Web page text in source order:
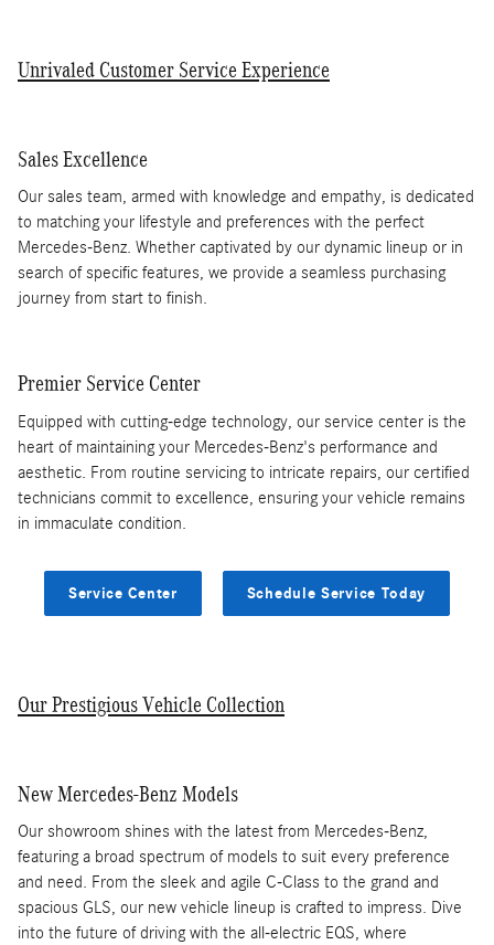
Unrivaled Customer Service Experience
Sales Excellence
Our sales team, armed with knowledge and empathy, is dedicated
to matching your lifestyle and preferences with the perfect
Mercedes-Benz. Whether captivated by our dynamic lineup or in
search of specific features, we provide a seamless purchasing
journey from start to finish.
Premier Service Center
Equipped with cutting-edge technology, our service center is the
heart of maintaining your Mercedes-Benz's performance and
aesthetic. From routine servicing to intricate repairs, our certified
technicians commit to excellence, ensuring your vehicle remains
in immaculate condition.
Service Center Schedule Service Today
Our Prestigious Vehicle Collection
New Mercedes-Benz Models
Our showroom shines with the latest from Mercedes-Benz,
featuring a broad spectrum of models to suit every preference
and need. From the sleek and agile C-Class to the grand and
spacious GLS, our new vehicle lineup is crafted to impress. Dive
into the future of driving with the all-electric EQS, where